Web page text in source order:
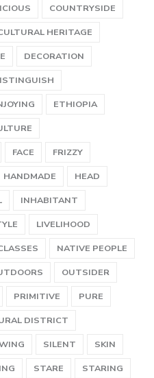
COUNTRYSIDE
HERITAGE
DECORATION
ETHIOPIA
FACE
FRIZZY
HANDMADE
HEAD
INHABITANT
LIVELIHOOD
NATIVE PEOPLE
OUTSIDER
PRIMITIVE
PURE
DISTRICT
SILENT
SKIN
STARE
STARING